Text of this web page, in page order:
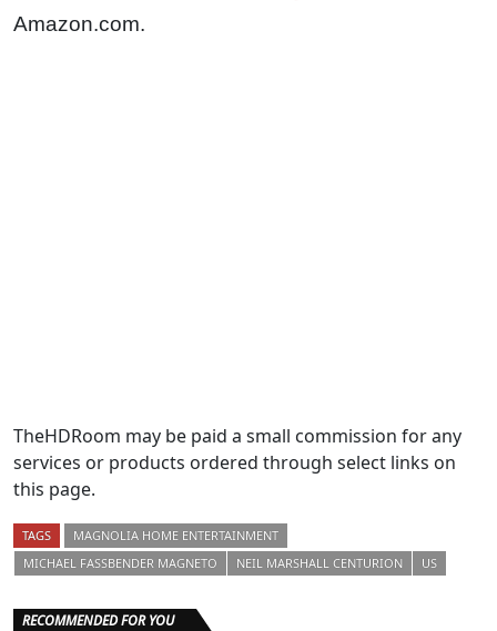
Amazon.com.
TheHDRoom may be paid a small commission for any
services or products ordered through select links on
this page.
TAGS
MAGNOLIA HOME ENTERTAINMENT
MICHAEL FASSBENDER MAGNETO
NEIL MARSHALL CENTURION US
RECOMMENDED FOR YOU